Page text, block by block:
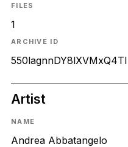
FILES
1
ARCHIVE ID
550lagnnDY8lXVMxQ4Tl
Artist
NAME
Andrea Abbatangelo